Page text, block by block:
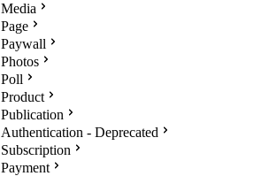
Media
Page
Paywall
Photos
Poll
Product
Publication
Authentication - Deprecated
Subscription
Payment